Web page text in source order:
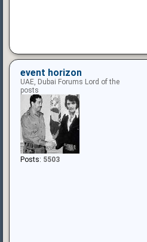
event horizon
UAE, Dubai Forums Lord of the
posts
Posts: 5503